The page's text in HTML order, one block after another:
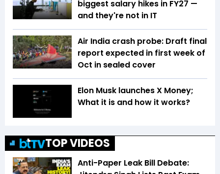
biggest salary hikes in FY27 —
and they're not in IT
Air India crash probe: Draft final
report expected in first week of
Oct in sealed cover
Elon Musk launches X Money;
What it is and how it works?
TOP VIDEOS
Anti-Paper Leak Bill Debate: